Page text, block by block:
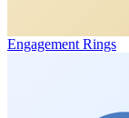
Engagement Rings